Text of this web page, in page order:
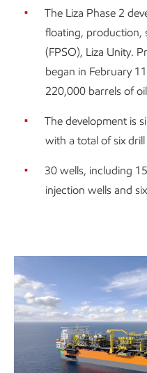
The Liza Phase 2
floating, production,
(FPSO), Liza Unity.
began in February
220,000 barrels of
The development is
with a total of six
30 wells, including
injection wells and